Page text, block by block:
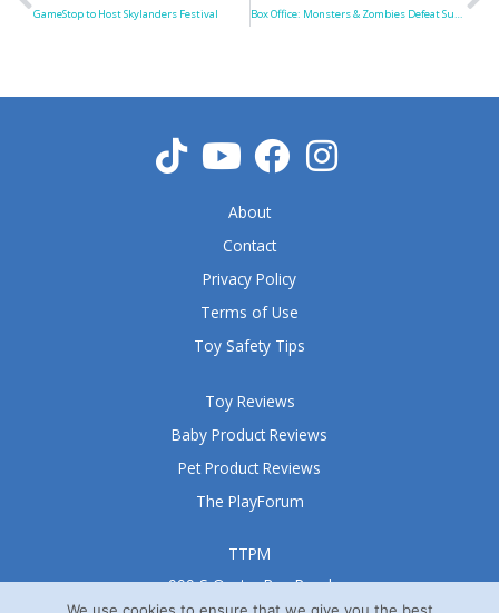
GameStop to Host Skylanders Festival Box Office: Monsters & Zombies Defeat Superman
TTPM
999 S Oyster Bay Road
Toy Reviews
Baby Product Reviews
Pet Product Reviews
The PlayForum
About
Contact
Privacy Policy
Terms of Use
Toy Safety Tips